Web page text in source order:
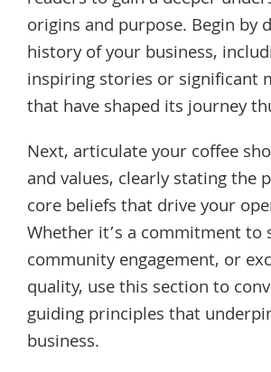
origins and purpose. Begin by
history of your business,
inspiring stories or significant
that have shaped its journey
Next, articulate your coffee
and values, clearly stating the
core beliefs that drive your
Whether it’s a commitment to
community engagement, or
quality, use this section to
guiding principles that
business.